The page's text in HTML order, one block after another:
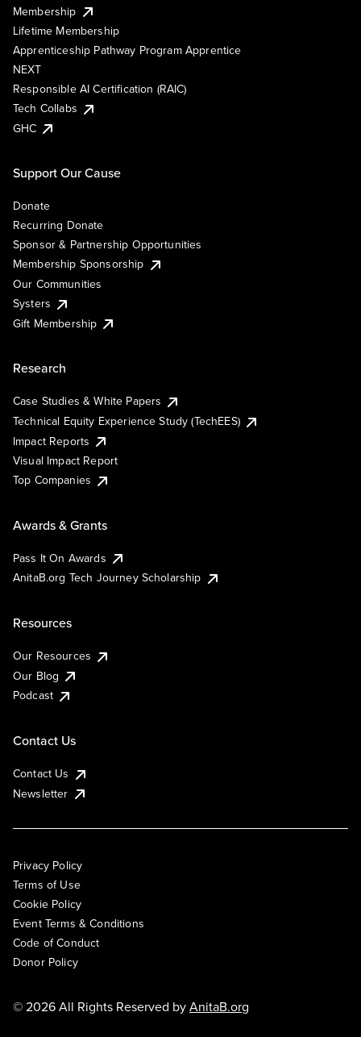
Membership
Lifetime Membership
Apprenticeship Pathway Program Apprentice
NEXT
Responsible AI Certification (RAIC)
Tech Collabs
GHC
Support Our Cause
Donate
Recurring Donate
Sponsor & Partnership Opportunities
Membership Sponsorship
Our Communities
Systers
Gift Membership
Research
Case Studies & White Papers
Technical Equity Experience Study (TechEES)
Impact Reports
Visual Impact Report
Top Companies
Awards & Grants
Pass It On Awards
AnitaB.org Tech Journey Scholarship
Resources
Our Resources
Our Blog
Podcast
Contact Us
Contact Us
Newsletter
Privacy Policy
Terms of Use
Cookie Policy
Event Terms & Conditions
Code of Conduct
Donor Policy
© 2026 All Rights Reserved byAnitaB.org